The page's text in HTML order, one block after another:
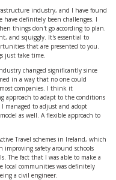
industry, and I have found
have definitely been challenges. I
things don't go according to plan.
and squiggly. It's essential to
that are presented to you.
just take time.
changed significantly since
in a way that no one could
companies. I think it
approach to adapt to the conditions
managed to adjust and adopt
as well. A flexible approach to
Travel schemes in Ireland, which
improving safety around schools
The fact that I was able to make a
communities was definitely
a civil engineer.